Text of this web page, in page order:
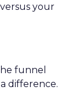
your
funnel
difference.